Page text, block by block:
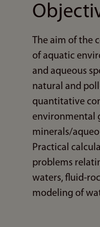
The aim of the
of aquatic
and aqueous
natural and
quantitative
environmental
minerals/
Practical
problems
waters, fluid-
modeling of